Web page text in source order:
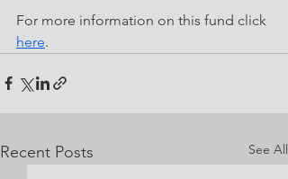
For more information on this fund click
here.
Recent Posts See All